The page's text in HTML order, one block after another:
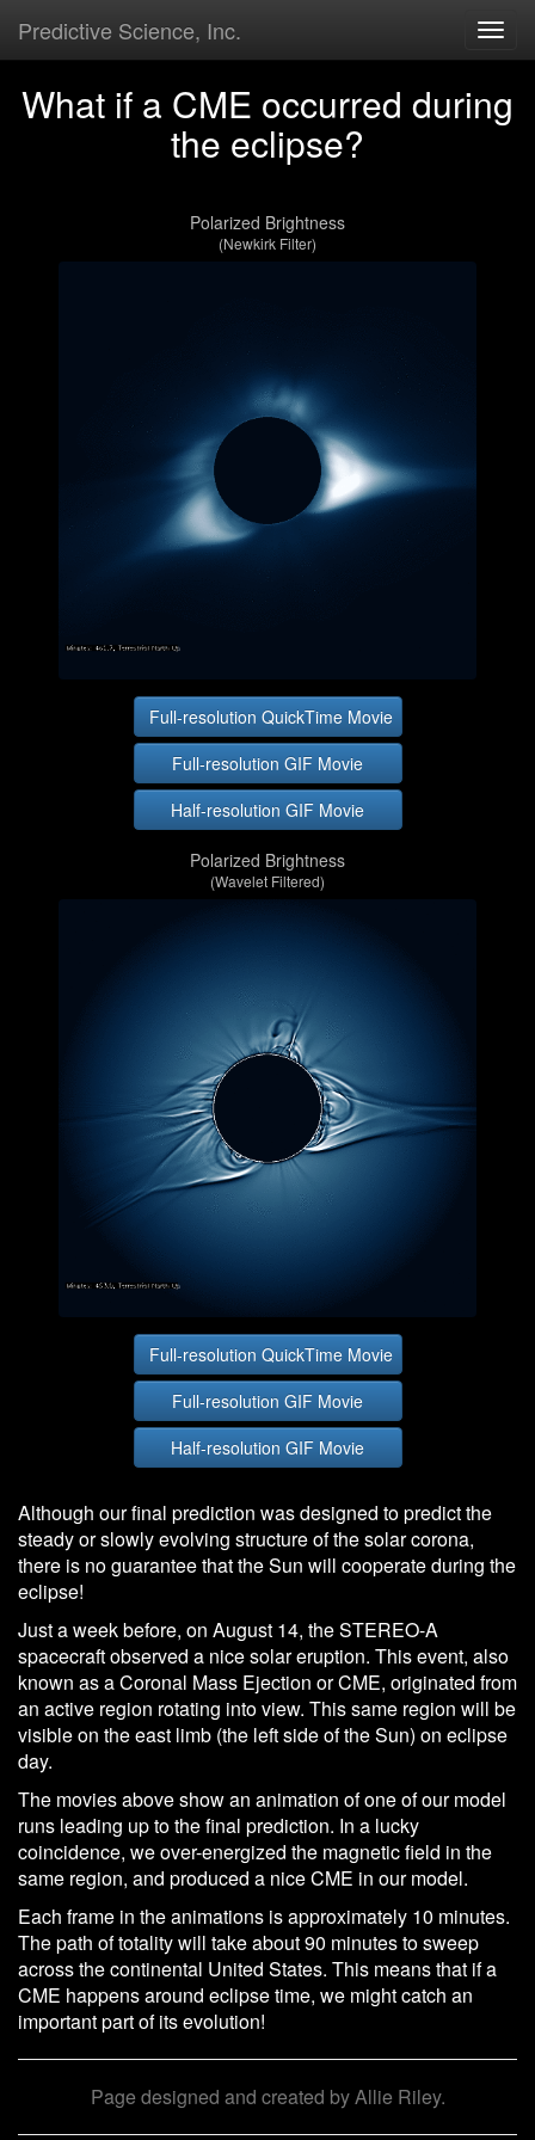
Predictive Science, Inc.
What if a CME occurred during
the eclipse?
Polarized Brightness
(Newkirk Filter)
Full-resolution QuickTime Movie
Full-resolution GIF Movie
Half-resolution GIF Movie
Polarized Brightness
(Wavelet Filtered)
Full-resolution QuickTime Movie
Full-resolution GIF Movie
Half-resolution GIF Movie
Although our final prediction was designed to predict the
steady or slowly evolving structure of the solar corona,
there is no guarantee that the Sun will cooperate during the
eclipse!
Just a week before, on August 14, the STEREO-A
spacecraft observed a nice solar eruption. This event, also
known as a Coronal Mass Ejection or CME, originated from
an active region rotating into view. This same region will be
visible on the east limb (the left side of the Sun) on eclipse
day.
The movies above show an animation of one of our model
runs leading up to the final prediction. In a lucky
coincidence, we over-energized the magnetic field in the
same region, and produced a nice CME in our model.
Each frame in the animations is approximately 10 minutes.
The path of totality will take about 90 minutes to sweep
across the continental United States. This means that if a
CME happens around eclipse time, we might catch an
important part of its evolution!
Page designed and created by Allie Riley.